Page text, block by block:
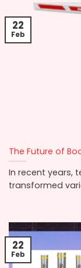
The Future of
In recent years,
transformed
22
Feb
22
Feb